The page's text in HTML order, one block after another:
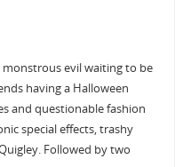
evil waiting to be
having a Halloween
and questionable fashion
special effects, trashy
Followed by two